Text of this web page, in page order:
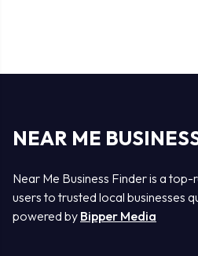
NEAR ME
Near Me Business Finder is a
users to trusted local businesses
powered by Bipper Media